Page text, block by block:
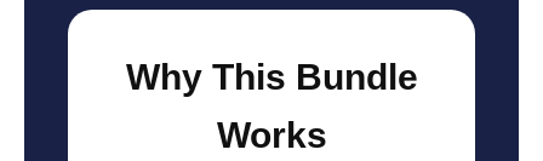
Why This Bundle
Works